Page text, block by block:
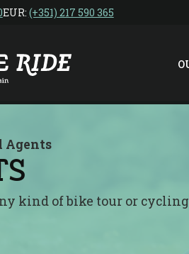
EUR: (+351) 217 590 365
Agents
kind of bike tour or